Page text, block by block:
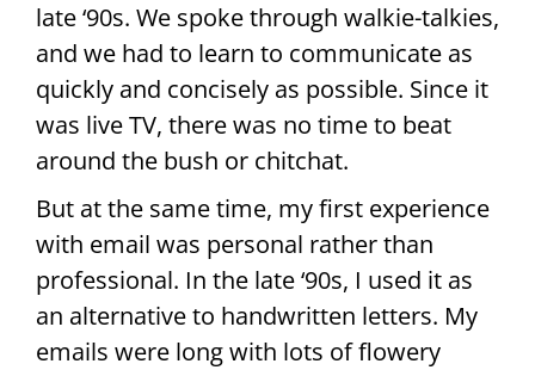
late ‘90s. We spoke through walkie-talkies,
and we had to learn to communicate as
quickly and concisely as possible. Since it
was live TV, there was no time to beat
around the bush or chitchat.
But at the same time, my first experience
with email was personal rather than
professional. In the late ‘90s, I used it as
an alternative to handwritten letters. My
emails were long with lots of flowery